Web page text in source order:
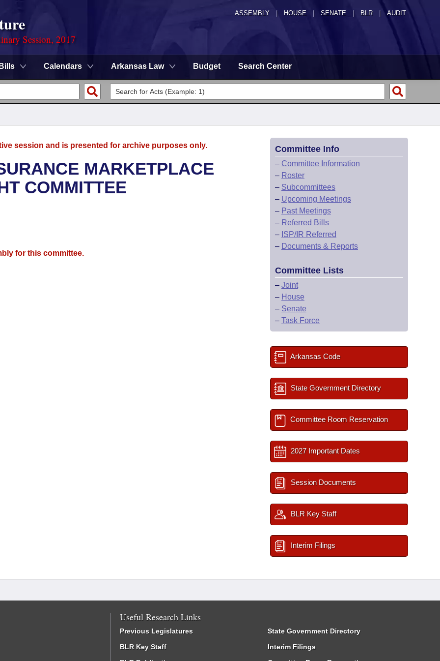
ASSEMBLY HOUSE SENATE | BLR | AUDIT
Session, 2017
Bills Calendars Arkansas Law Budget Search Center
session and is presented for archive purposes only.
MARKETPLACE
COMMITTEE
for this committee.
Committee Info
– Committee Information
– Roster
– Subcommittees
– Upcoming Meetings
– Past Meetings
– Referred Bills
– ISP/IR Referred
– Documents & Reports
Committee Lists
– Joint
– House
– Senate
– Task Force
Arkansas Code
State Government Directory
Committee Room Reservation
2027 Important Dates
Session Documents
BLR Key Staff
Interim Filings
Useful Research Links
Previous Legislatures
BLR Key Staff
State Government Directory
Interim Filings